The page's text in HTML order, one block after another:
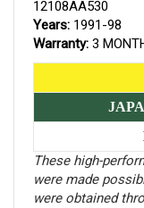
12108AA530
Years: 1991-98
Warranty: 3
These high-
were made
were obtained